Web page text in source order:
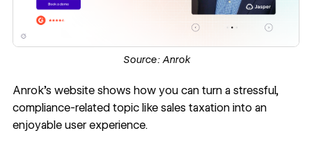
Source:Anrok
Anrok’s websiteshows how you can turn a stressful,
compliance-related topic like sales taxation into an
enjoyable user experience.